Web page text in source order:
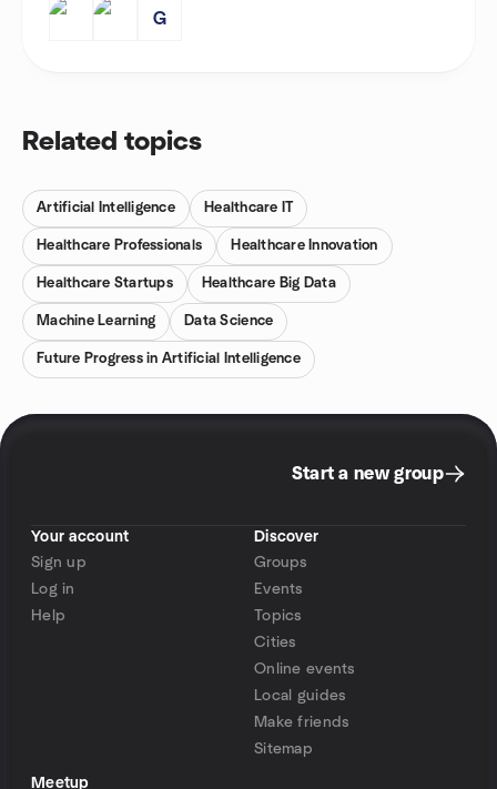
G
Related topics
Artificial Intelligence Healthcare IT
Healthcare Professionals Healthcare Innovation
Healthcare Startups Healthcare Big Data
Machine Learning Data Science
Future Progress in Artificial Intelligence
Start a new group
Your account
Sign up
Log in
Help
Discover
Groups
Events
Topics
Cities
Online events
Local guides
Make friends
Sitemap
Meetup